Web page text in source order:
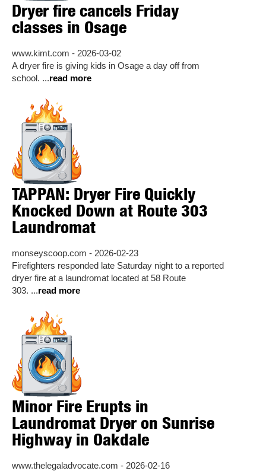
Dryer fire cancels Friday
classes in Osage
www.kimt.com - 2026-03-02
A dryer fire is giving kids in Osage a day off from
school. ...read more
TAPPAN: Dryer Fire Quickly
Knocked Down at Route 303
Laundromat
monseyscoop.com - 2026-02-23
Firefighters responded late Saturday night to a reported
dryer fire at a laundromat located at 58 Route
303. ...read more
Minor Fire Erupts in
Laundromat Dryer on Sunrise
Highway in Oakdale
www.thelegaladvocate.com - 2026-02-16